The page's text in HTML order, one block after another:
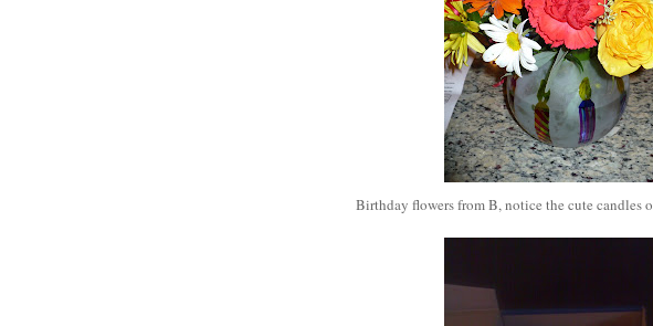
Birthday flowers from B, notice the cute candles